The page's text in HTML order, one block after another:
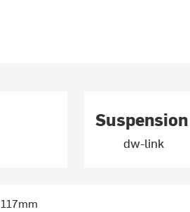
Suspension
dw-link
117mm